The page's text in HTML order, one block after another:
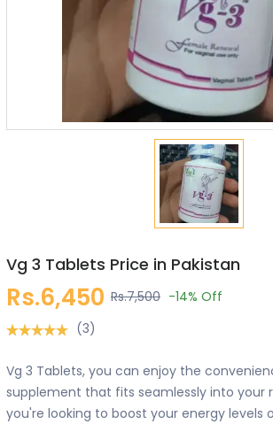
Vg 3 Tablets Price in Pakistan
Rs.6,450 Rs.7,500 -14% Off
(3)
Vg 3 Tablets, you can enjoy the
supplement that fits seamlessly into your
you're looking to boost your energy levels